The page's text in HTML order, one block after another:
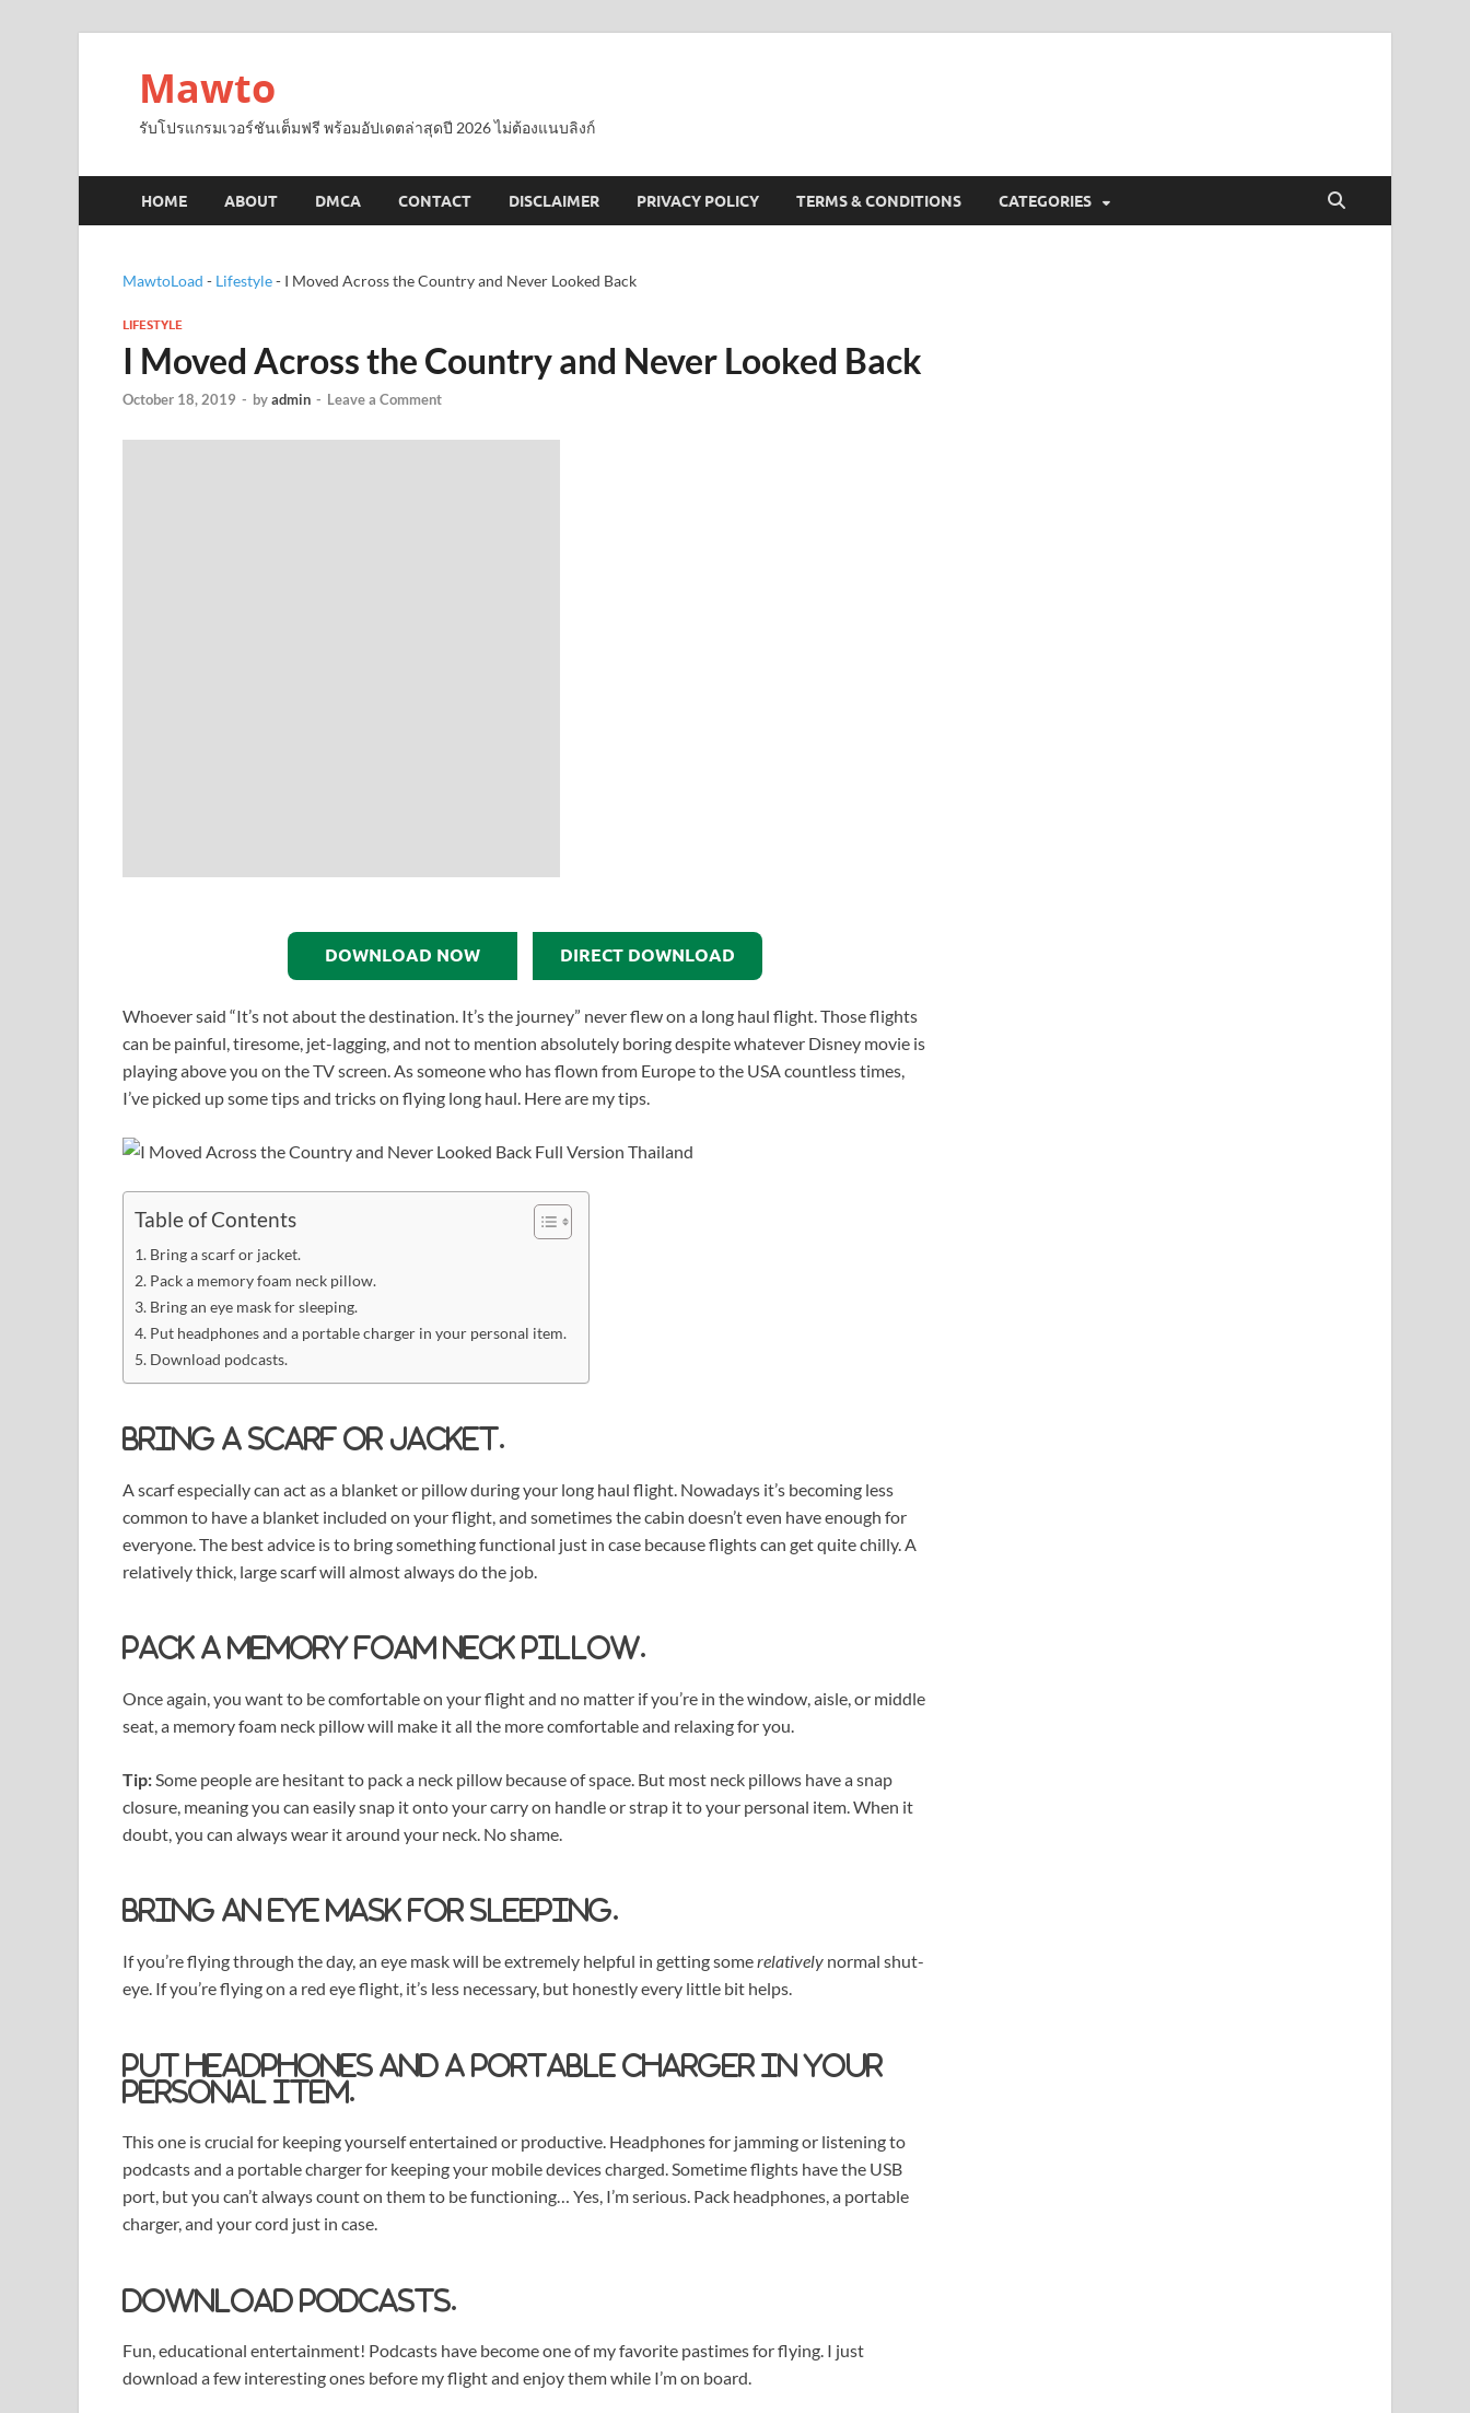
Mawto
รับโปรแกรมเวอร์ชันเต็มฟรี พร้อมอัปเดตล่าสุดปี 2026 ไม่ต้องแนบลิงก์
HOME ABOUT DMCA CONTACT DISCLAIMER PRIVACY POLICY TERMS & CONDITIONS CATEGORIES
MawtoLoad - Lifestyle- I Moved Across the Country and Never Looked Back
LIFESTYLE
I Moved Across the Country and Never Looked Back
October 18, 2019 - byadmin - Leave a Comment
DOWNLOAD NOW DIRECT DOWNLOAD
Whoever said “It’s not about the destination. It’s the journey” never flew on a long haul flight. Those flights
can be painful, tiresome, jet-lagging, and not to mention absolutely boring despite whatever Disney movie is
playing above you on the TV screen. As someone who has flown from Europe to the USA countless times,
I’ve picked up some tips and tricks on flying long haul. Here are my tips.
Table of Contents
Bring a scarf or jacket.
Pack a memory foam neck pillow.
Bring an eye mask for sleeping.
Put headphones and a portable charger in your personal item.
Download podcasts.
Bring a scarf or jacket.
A scarf especially can act as a blanket or pillow during your long haul flight. Nowadays it’s becoming less
common to have a blanket included on your flight, and sometimes the cabin doesn’t even have enough for
everyone. The best advice is to bring something functional just in case because flights can get quite chilly. A
relatively thick, large scarf will almost always do the job.
Pack a memory foam neck pillow.
Once again, you want to be comfortable on your flight and no matter if you’re in the window, aisle, or middle
seat, a memory foam neck pillow will make it all the more comfortable and relaxing for you.
Tip: Some people are hesitant to pack a neck pillow because of space. But most neck pillows have a snap
closure, meaning you can easily snap it onto your carry on handle or strap it to your personal item. When it
doubt, you can always wear it around your neck. No shame.
Bring an eye mask for sleeping.
If you’re flying through the day, an eye mask will be extremely helpful in getting somerelatively normal shut-
eye. If you’re flying on a red eye flight, it’s less necessary, but honestly every little bit helps.
Put headphones and a portable charger in your
personal item.
This one is crucial for keeping yourself entertained or productive. Headphones for jamming or listening to
podcasts and a portable charger for keeping your mobile devices charged. Sometime flights have the USB
port, but you can’t always count on them to be functioning… Yes, I’m serious. Pack headphones, a portable
charger, and your cord just in case.
Download podcasts.
Fun, educational entertainment! Podcasts have become one of my favorite pastimes for flying. I just
download a few interesting ones before my flight and enjoy them while I’m on board.